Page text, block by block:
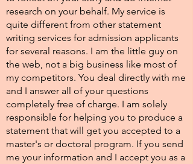
research on your behalf. My service is
quite different from other statement
writing services for admission applicants
for several reasons. I am the little guy on
the web, not a big business like most of
my competitors. You deal directly with me
and I answer all of your questions
completely free of charge. I am solely
responsible for helping you to produce a
statement that will get you accepted to a
master's or doctoral program. If you send
me your information and I accept you as a